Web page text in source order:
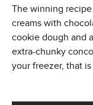
The winning
creams with
cookie dough and
extra-chunky
your freezer, that